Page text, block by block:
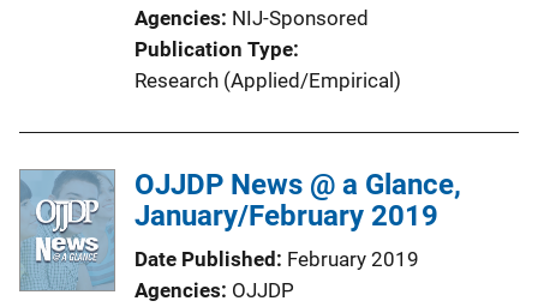
Agencies NIJ-Sponsored
Publication Type
Research (Applied/Empirical)
OJJDP News @ a Glance,
January/February 2019
Date Published February 2019
Agencies OJJDP